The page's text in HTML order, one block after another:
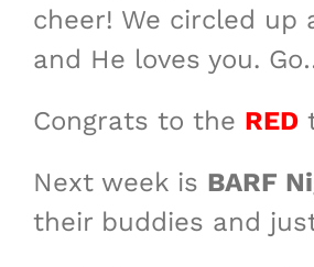
cheer! We circled up
and He loves you.
Congrats to the RED
Next week is BARF
their buddies and